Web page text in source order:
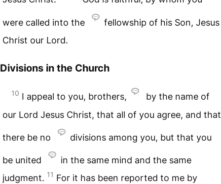
were called into the
fellowship of his Son, Jesus
Christ our Lord.
Divisions in the Church
10 I appeal to you, brothers,
by the name of
our Lord Jesus Christ, that all of you agree, and that
there be no divisions among you, but that you
be united
in the same mind and the same
judgment. 11 For it has been reported to me by